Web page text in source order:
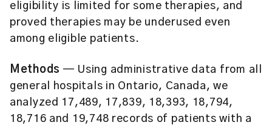
eligibility is limited for some therapies, and
proved therapies may be underused even
among eligible patients.
Methods — Using administrative data from all
general hospitals in Ontario, Canada, we
analyzed 17,489, 17,839, 18,393, 18,794,
18,716 and 19,748 records of patients with a